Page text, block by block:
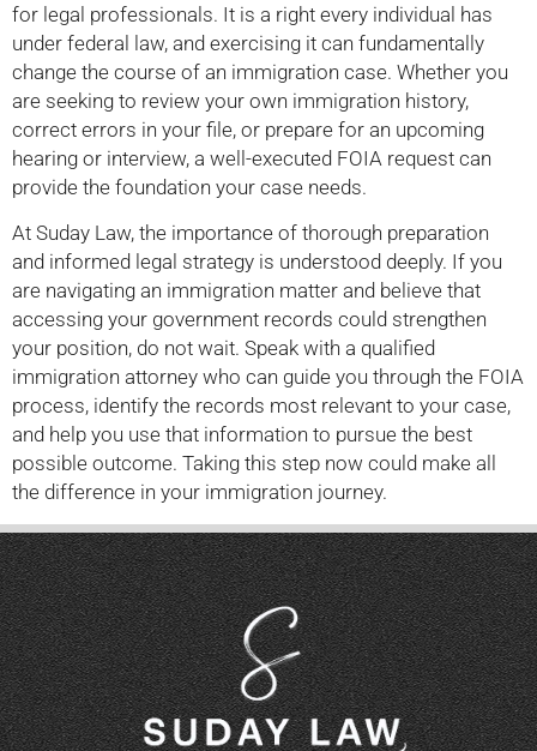
for legal professionals. It is a right every individual has
under federal law, and exercising it can fundamentally
change the course of an immigration case. Whether you
are seeking to review your own immigration history,
correct errors in your file, or prepare for an upcoming
hearing or interview, a well-executed FOIA request can
provide the foundation your case needs.
At Suday Law, the importance of thorough preparation
and informed legal strategy is understood deeply. If you
are navigating an immigration matter and believe that
accessing your government records could strengthen
your position, do not wait. Speak with a qualified
immigration attorney who can guide you through the FOIA
process, identify the records most relevant to your case,
and help you use that information to pursue the best
possible outcome. Taking this step now could make all
the difference in your immigration journey.